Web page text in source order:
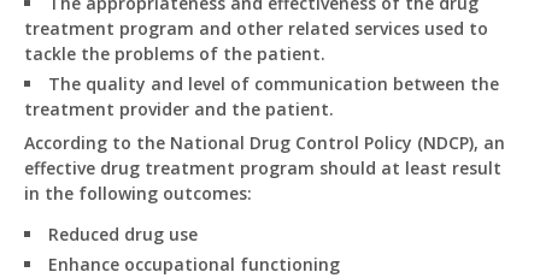
treatment program and other related services used to
tackle the problems of the patient.
The quality and level of communication between the
treatment provider and the patient.
According to the National Drug Control Policy (NDCP), an
effective drug treatment program should at least result
in the following outcomes:
Reduced drug use
Enhance occupational functioning
today?
Just now